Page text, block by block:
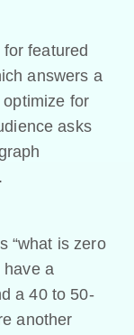
featured
answers a
for
asks
“what is zero
have a
a 40 to 50-
another